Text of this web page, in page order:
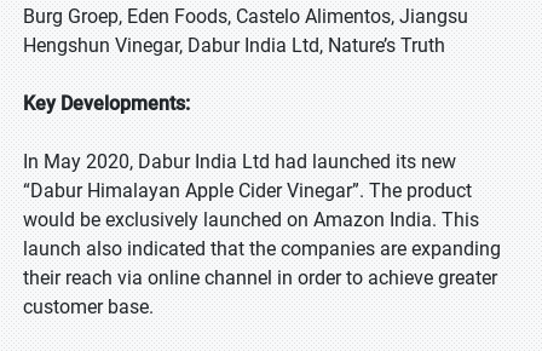
Burg Groep, Eden Foods, Castelo Alimentos, Jiangsu
Hengshun Vinegar, Dabur India Ltd, Nature’s Truth
Key Developments:
In May 2020, Dabur India Ltd had launched its new
“Dabur Himalayan Apple Cider Vinegar”. The product
would be exclusively launched on Amazon India. This
launch also indicated that the companies are expanding
their reach via online channel in order to achieve greater
customer base.